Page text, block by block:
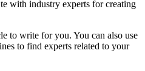
with industry experts for creating
to write for you. You can also use
to find experts related to your